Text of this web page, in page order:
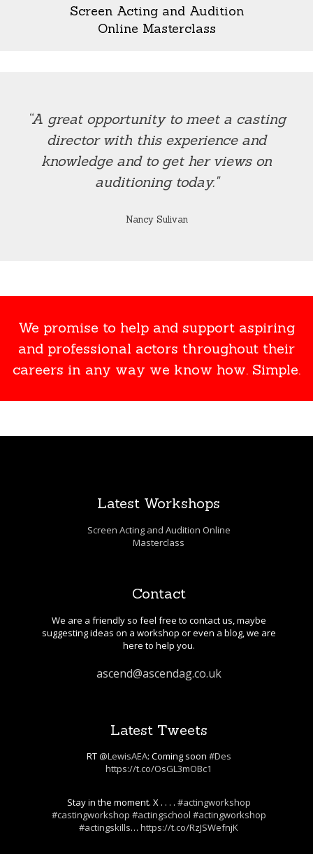
Screen Acting and Audition
Online Masterclass
“A great opportunity to meet a casting
director with this experience and
knowledge and to get her views on
auditioning today."
Nancy Sulivan
We promise to help and support aspiring
and professional actors throughout their
careers in any way we know how. Simple.
Latest Workshops
Screen Acting and Audition Online
Masterclass
Contact
We are a friendly so feel free to contact us, maybe
suggesting ideas on a workshop or even a blog, we are
here to help you.
ascend@ascendag.co.uk
Latest Tweets
RT @LewisAEA: Coming soon #Des
https://t.co/OsGL3mOBc1
Stay in the moment. X . . . . #actingworkshop
#castingworkshop #actingschool #actingworkshop
#actingskills…https://t.co/RzJSWefnjK